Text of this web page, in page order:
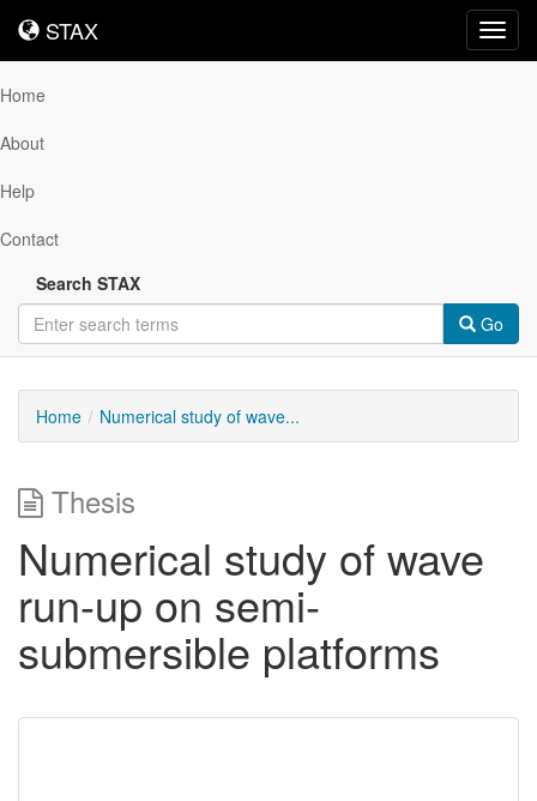
STAX
STAX
Home
About
Help
Contact
Search STAX
Go
Home Numerical study of wave...
Thesis
Numerical study of wave
run-up on semi-
submersible platforms